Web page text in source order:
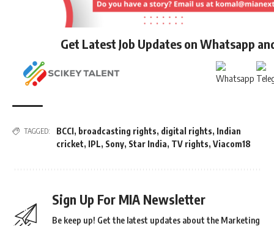
Get Latest Job Updates on Whatsapp
TAGGED: BCCI, broadcasting rights, digital rights, Indian
cricket, IPL, Sony, Star India, TV rights, Viacom18
Sign Up For MIA Newsletter
Be keep up! Get the latest updates about the Marketing